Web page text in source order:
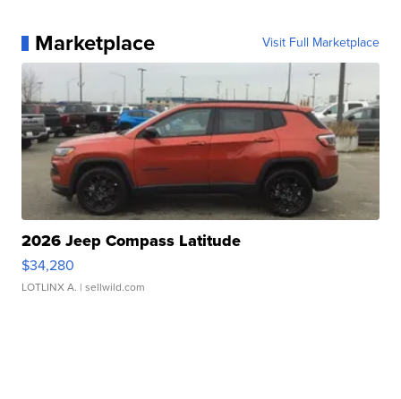
Marketplace Visit Full Marketplace
2026 Jeep Compass Latitude
$34,280
LOTLINX A. | sellwild.com